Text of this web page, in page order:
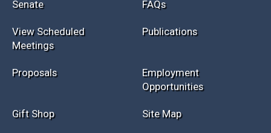
Law Library
General Info
Research Library Assembly
FAQs
View Scheduled
Publications